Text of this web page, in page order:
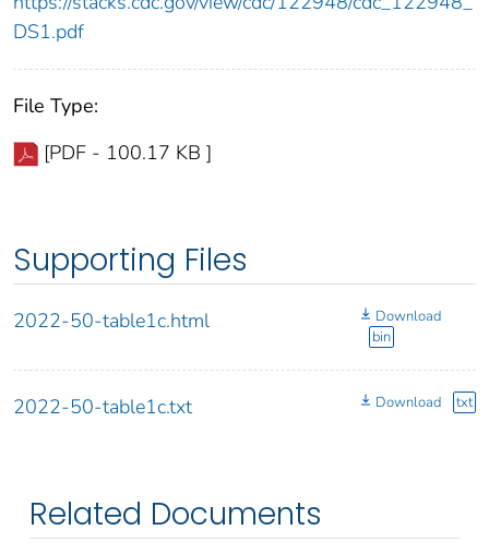
DS1.pdf
File Type:
[PDF - 100.17 KB ]
Supporting Files
2022-50-table1c.html
Download
bin
2022-50-table1c.txt Download txt
Related Documents